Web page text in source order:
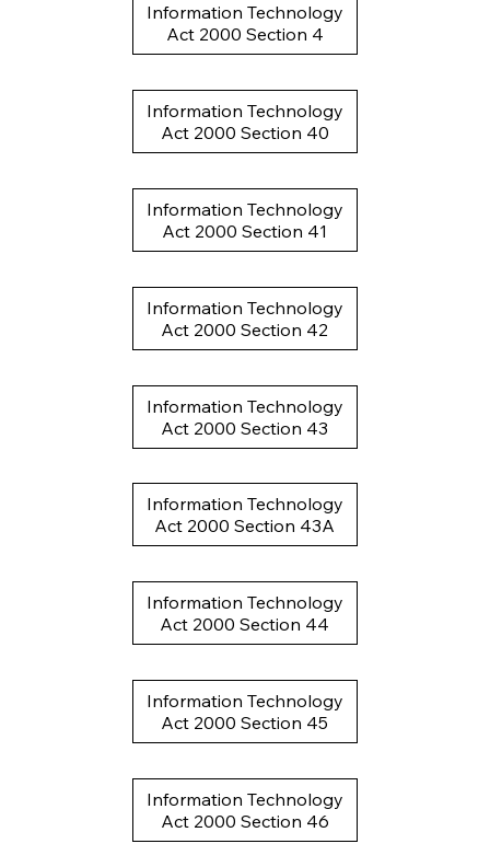
Information Technology
Act 2000 Section 4
Information Technology
Act 2000 Section 40
Information Technology
Act 2000 Section 41
Information Technology
Act 2000 Section 42
Information Technology
Act 2000 Section 43
Information Technology
Act 2000 Section 43A
Information Technology
Act 2000 Section 44
Information Technology
Act 2000 Section 45
Information Technology
Act 2000 Section 46